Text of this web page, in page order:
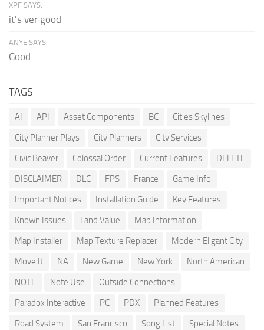
XPF SAYS:
it's ver good
ANYE SAYS:
Good.
TAGS
AI API Asset Components BC
Cities Skylines
City Planner Plays
City Planners
City Services
Civic Beaver
Colossal Order Current Features
DELETE
DISCLAIMER
DLC FPS France
Game Info
Important Notices
Installation Guide
Key Features
Known Issues
Land Value
Map Information
Map Installer
Map Texture Replacer
Modern Eligant City
Move It
NA New Game New York
North American
NOTE
Note Use
Outside Connections
Paradox Interactive
PC PDX
Planned Features
Road System
San Francisco Song List
Special Notes